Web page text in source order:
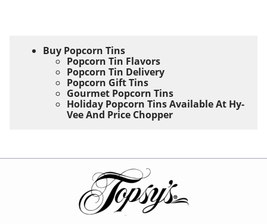
Buy Popcorn Tins
Popcorn Tin Flavors
Popcorn Tin Delivery
Popcorn Gift Tins
Gourmet Popcorn Tins
Holiday Popcorn Tins Available At Hy-
Vee And Price Chopper